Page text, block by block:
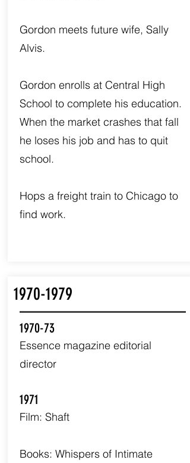
Gordon meets future wife, Sally
Alvis.
Gordon enrolls at Central High
School to complete his education.
When the market crashes that fall
he loses his job and has to quit
school.
Hops a freight train to Chicago to
find work.
1970-1979
1970-73
Essence magazine editorial
director
1971
Film: Shaft
Books: Whispers of Intimate